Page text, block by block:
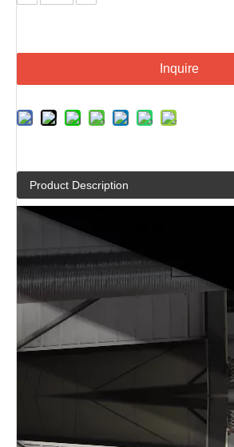
Inquire
Product Description